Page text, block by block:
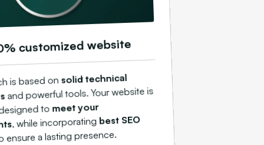
customized website
is based onsolid technical
and powerful tools. Your website is
to meet your
, while incorporating best SEO
ensure a lasting presence.